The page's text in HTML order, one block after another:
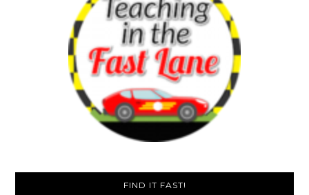
FIND IT FAST!